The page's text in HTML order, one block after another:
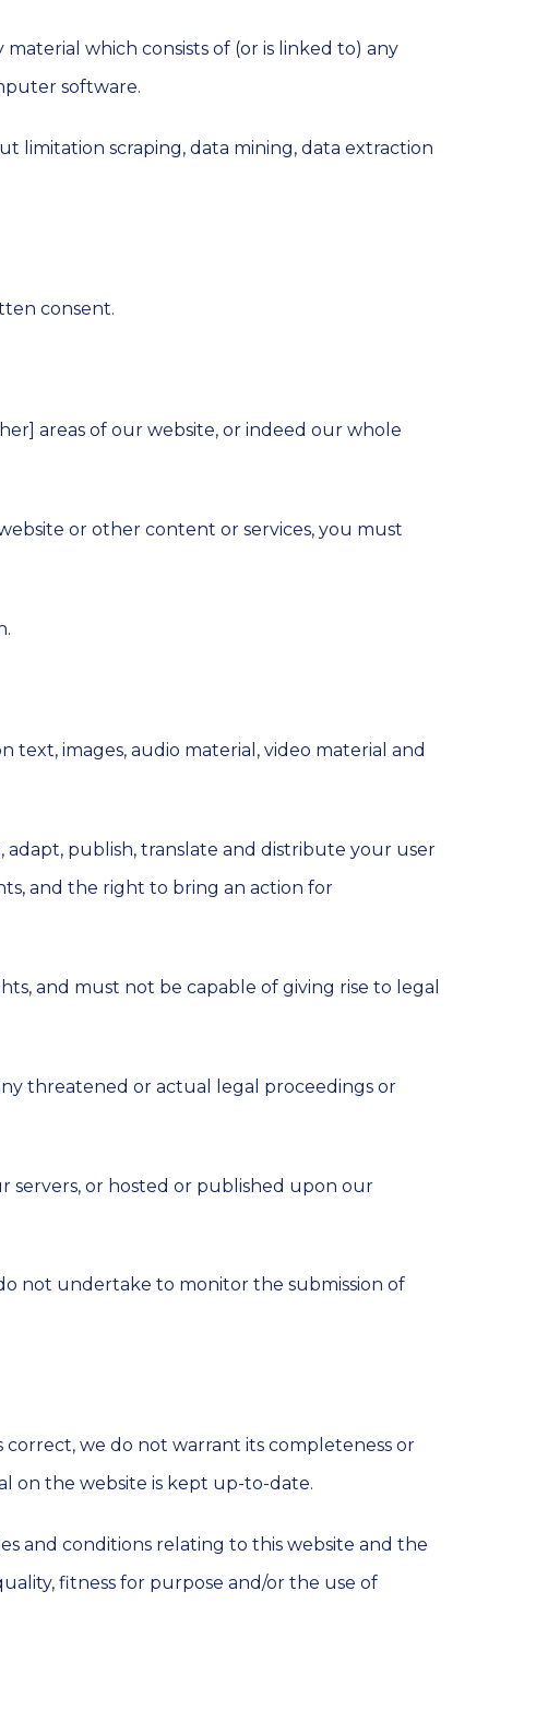
which consists of (or is linked to) any
software.
limitation scraping, data mining, data extraction
consent.
areas of our website, or indeed our whole
or other content or services, you must
images, audio material, video material and
adapt, publish, translate and distribute your user
and the right to bring an action for
and must not be capable of giving rise to legal
threatened or actual legal proceedings or
servers, or hosted or published upon our
not undertake to monitor the submission of
we do not warrant its completeness or
on the website is kept up-to-date.
and conditions relating to this website and the
fitness for purpose and/or the use of